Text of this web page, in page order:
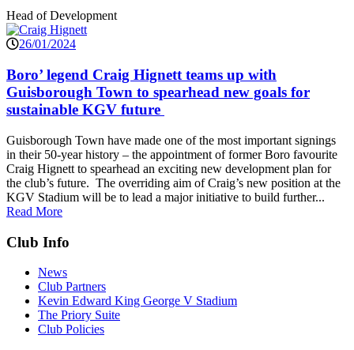
Head of Development
26/01/2024
Boro’ legend Craig Hignett teams up with
Guisborough Town to spearhead new goals for
sustainable KGV future
Guisborough Town have made one of the most important signings
in their 50-year history – the appointment of former Boro favourite
Craig Hignett to spearhead an exciting new development plan for
the club’s future. The overriding aim of Craig’s new position at the
KGV Stadium will be to lead a major initiative to build further...
Read More
Club Info
News
Club Partners
Kevin Edward King George V Stadium
The Priory Suite
Club Policies